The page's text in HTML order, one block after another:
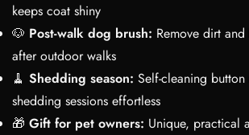
keeps coat shiny
🐶 Post-walk dog brush: Remove dirt
after outdoor walks
🧹 Shedding season: Self-cleaning button
shedding sessions effortless
🎁 Gift for pet owners: Unique, practical